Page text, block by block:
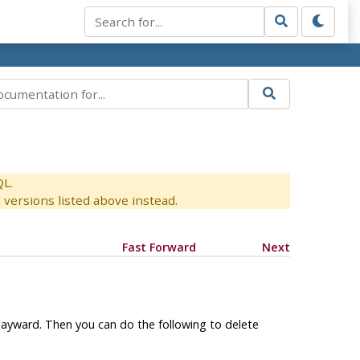
listed above instead.
Fast Forward Next
Then you can do the following to delete